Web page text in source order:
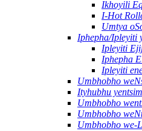
Ikhoyili
I-Hot
Umtya
Iphepha/Ipleyiti
Ipleyiti
Iphepha
Ipleyiti
Umbhobho
Ityhubhu
Umbhobho
Umbhobho
Umbhobho we-